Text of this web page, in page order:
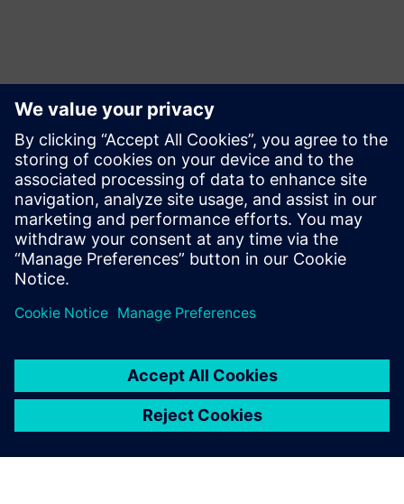
Ansprechpartner für die Presse
Siemens Digital Industries Software PR Team
E-Mail: press.software.sisw@siemens.com